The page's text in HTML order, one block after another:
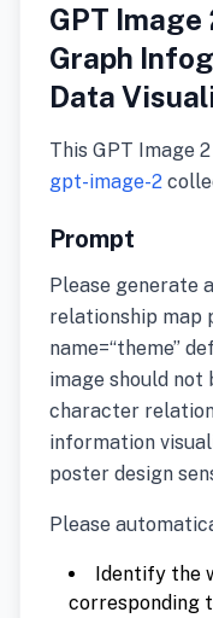
GPT
Graph
Data
This GPT Image
gpt-image-2
Prompt
Please generate
relationship map
name=“theme”
image should
character
information
poster design
Please
Identify the
corresponding